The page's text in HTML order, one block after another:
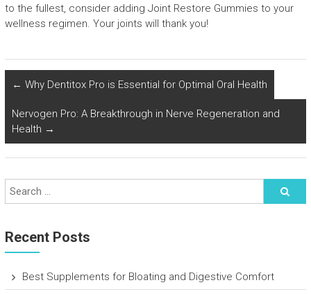
to the fullest, consider adding Joint Restore Gummies to your
wellness regimen. Your joints will thank you!
← Why Dentitox Pro is Essential for Optimal Oral Health
Nervogen Pro: A Breakthrough in Nerve Regeneration and
Health →
Recent Posts
Best Supplements for Bloating and Digestive Comfort